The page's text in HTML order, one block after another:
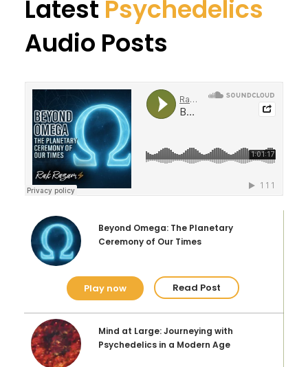
5-MeO-DMT and the Human Experience
Play Now Read Post
Two Different Molecules, Vastly Different
Experiences
Play Now Read Post
The Origins of Bufo Alvarius Toad
Latest Psychedelics
Audio Posts
Beyond Omega: The Planetary
Ceremony of Our Times
Play now Read Post
Mind at Large: Journeying with
Psychedelics in a Modern Age